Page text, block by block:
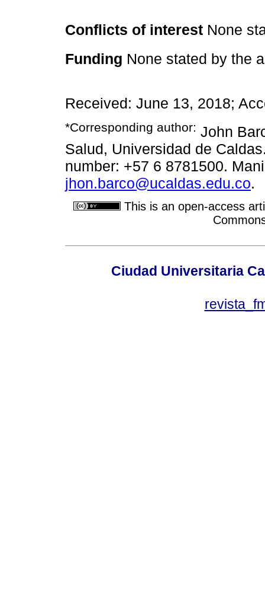
Conflicts of interest None
Funding None stated by the
Received: June 13, 2018;
*Corresponding author: John
Salud, Universidad de
number: +57 6 8781500.
jhon.barco@ucaldas.edu.co.
This is an open-access
Ciudad Universitaria